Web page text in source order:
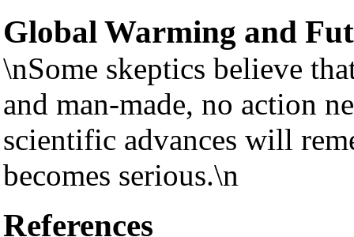
Global Warming and
\nSome skeptics believe
and man-made, no action
scientific advances will
becomes serious.\n
References